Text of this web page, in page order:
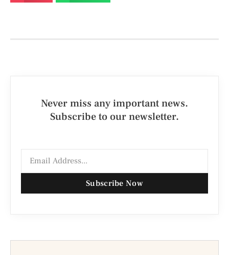
Never miss any important news.
Subscribe to our newsletter.
Subscribe Now